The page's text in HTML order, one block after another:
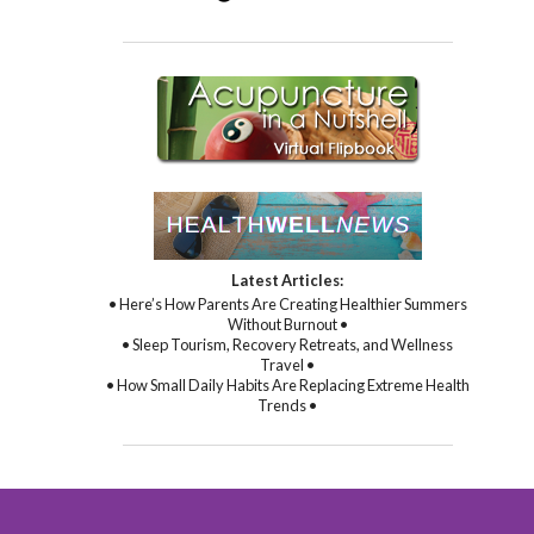
Latest Articles:
• Here’s How Parents Are Creating Healthier Summers
Without Burnout •
• Sleep Tourism, Recovery Retreats, and Wellness
Travel •
• How Small Daily Habits Are Replacing Extreme Health
Trends •